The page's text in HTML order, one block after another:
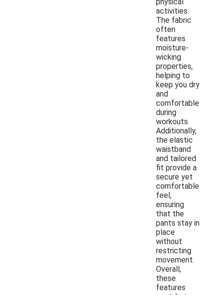
activities.
The fabric
often
features
moisture-
wicking
properties,
helping to
keep you dry
and
comfortable
during
workouts.
Additionally,
the elastic
waistband
and tailored
fit provide a
secure yet
comfortable
feel,
ensuring
that the
pants stay in
place
without
restricting
movement.
Overall,
these
features